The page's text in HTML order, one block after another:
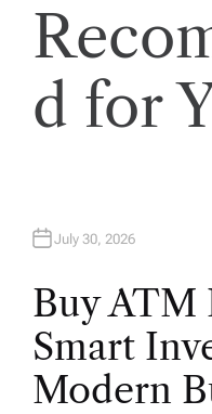
o
d for
July 30, 2026
Buy ATM
Smart
Modern